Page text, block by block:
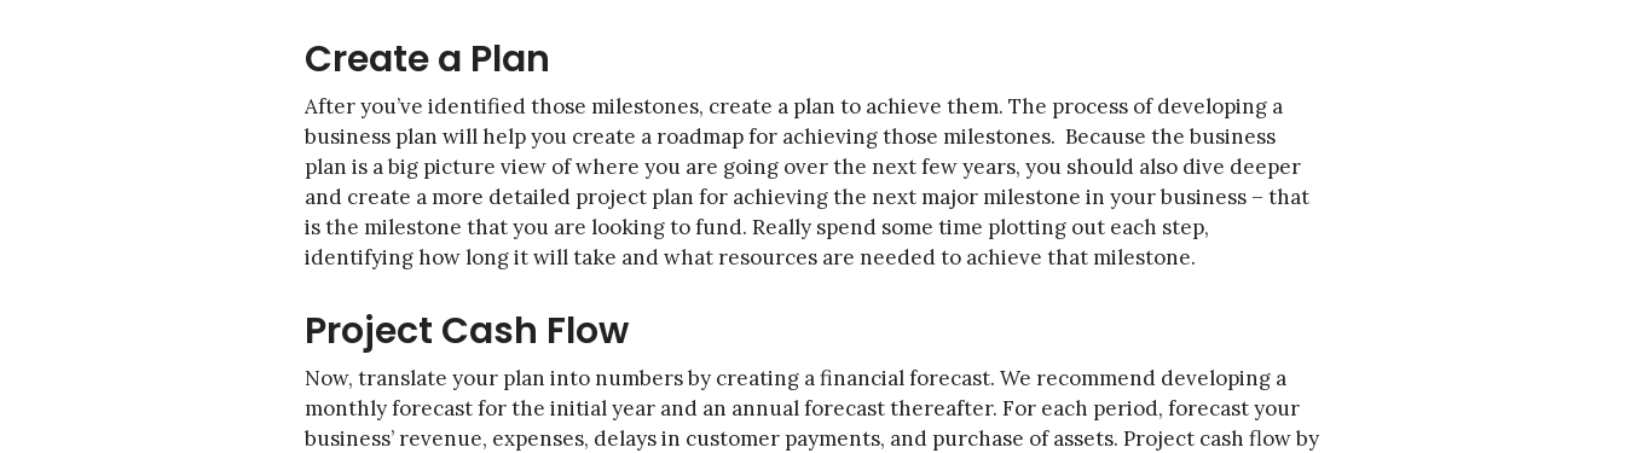
Create a Plan
After you’ve identified those milestones, create a plan to achieve them. The process of developing a
business plan will help you create a roadmap for achieving those milestones. Because the business
plan is a big picture view of where you are going over the next few years, you should also dive deeper
and create a more detailed project plan for achieving the next major milestone in your business – that
is the milestone that you are looking to fund. Really spend some time plotting out each step,
identifying how long it will take and what resources are needed to achieve that milestone.
Project Cash Flow
Now, translate your plan into numbers by creating a financial forecast. We recommend developing a
monthly forecast for the initial year and an annual forecast thereafter. For each period, forecast your
business’ revenue, expenses, delays in customer payments, and purchase of assets. Project cash flow by